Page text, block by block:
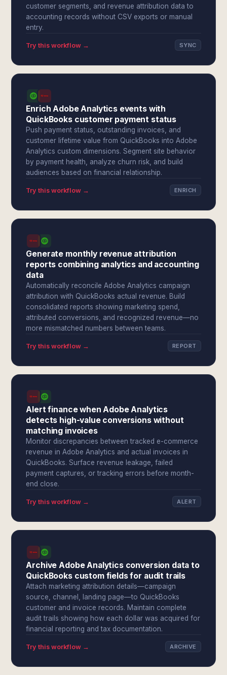
customer segments, and revenue attribution data to
accounting records without CSV exports or manual
entry.
Try this workflow → SYNC
Enrich Adobe Analytics events with
QuickBooks customer payment status
Push payment status, outstanding invoices, and
customer lifetime value from QuickBooks into Adobe
Analytics custom dimensions. Segment site behavior
by payment health, analyze churn risk, and build
audiences based on financial relationship.
Try this workflow → ENRICH
Generate monthly revenue attribution
reports combining analytics and accounting
data
Automatically reconcile Adobe Analytics campaign
attribution with QuickBooks actual revenue. Build
consolidated reports showing marketing spend,
attributed conversions, and recognized revenue—no
more mismatched numbers between teams.
Try this workflow → REPORT
Alert finance when Adobe Analytics
detects high-value conversions without
matching invoices
Monitor discrepancies between tracked e-commerce
revenue in Adobe Analytics and actual invoices in
QuickBooks. Surface revenue leakage, failed
payment captures, or tracking errors before month-
end close.
Try this workflow → ALERT
Archive Adobe Analytics conversion data to
QuickBooks custom fields for audit trails
Attach marketing attribution details—campaign
source, channel, landing page—to QuickBooks
customer and invoice records. Maintain complete
audit trails showing how each dollar was acquired for
financial reporting and tax documentation.
Try this workflow → ARCHIVE